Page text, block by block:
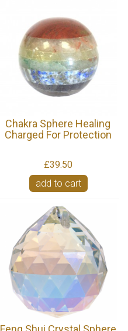
Chakra Sphere Healing
Charged For Protection
£39.50
add to cart